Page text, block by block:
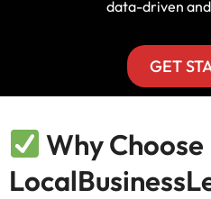
data-driven
GET
Why Choose